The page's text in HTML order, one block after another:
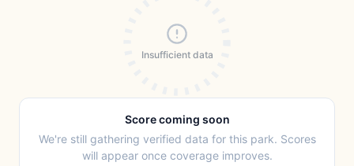
Insufficient data
Score coming soon
We're still gathering verified data for this park. Scores
will appear once coverage improves.